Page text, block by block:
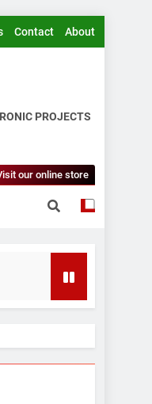
Contact About
PROJECTS
our online store